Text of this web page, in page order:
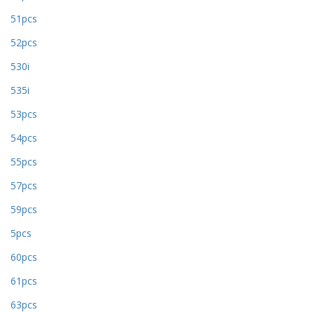
51pcs
52pcs
530i
535i
53pcs
54pcs
55pcs
57pcs
59pcs
5pcs
60pcs
61pcs
63pcs